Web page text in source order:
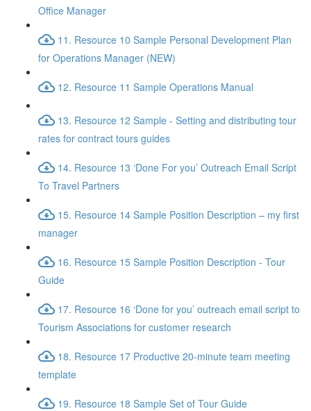
Office Manager
11. Resource 10 Sample Personal Development Plan
for Operations Manager (NEW)
12. Resource 11 Sample Operations Manual
13. Resource 12 Sample - Setting and distributing tour
rates for contract tours guides
14. Resource 13 ‘Done For you’ Outreach Email Script
To Travel Partners
15. Resource 14 Sample Position Description – my first
manager
16. Resource 15 Sample Position Description - Tour
Guide
17. Resource 16 ‘Done for you’ outreach email script to
Tourism Associations for customer research
18. Resource 17 Productive 20-minute team meeting
template
19. Resource 18 Sample Set of Tour Guide